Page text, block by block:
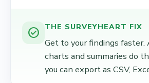
check_circle THE SURVEYHEART FIX
Get to your findings faster.
charts and summaries do
you can export as CSV,